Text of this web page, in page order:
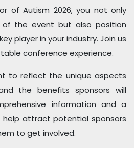
of Autism 2026, you not only
the event but also position
player in your industry. Join us
conference experience.
to reflect the unique aspects
the benefits sponsors will
information and a
attract potential sponsors
to get involved.